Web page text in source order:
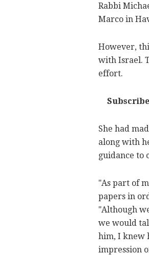
Rabbi
Marco in
However,
with Israel.
effort.
She had
along with
guidance to
"As part of
papers in
"Although
we would
him, I knew
impression